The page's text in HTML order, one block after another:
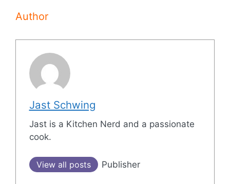
Author
Jast Schwing
Jast is a Kitchen Nerd and a passionate
cook.
View all posts Publisher